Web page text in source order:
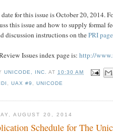
for this issue is October 20, 2014.
this issue and how to supply formal
discussion instructions on thePRI page
Issues index page is: http://
UNICODE, INC. AT 10:30 AM
,UAX #9 ,UNICODE
AUGUST 20, 2014
Schedule for The